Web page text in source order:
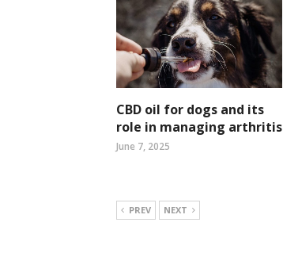
CBD oil for dogs and its
role in managing arthritis
June 7, 2025
PREV NEXT